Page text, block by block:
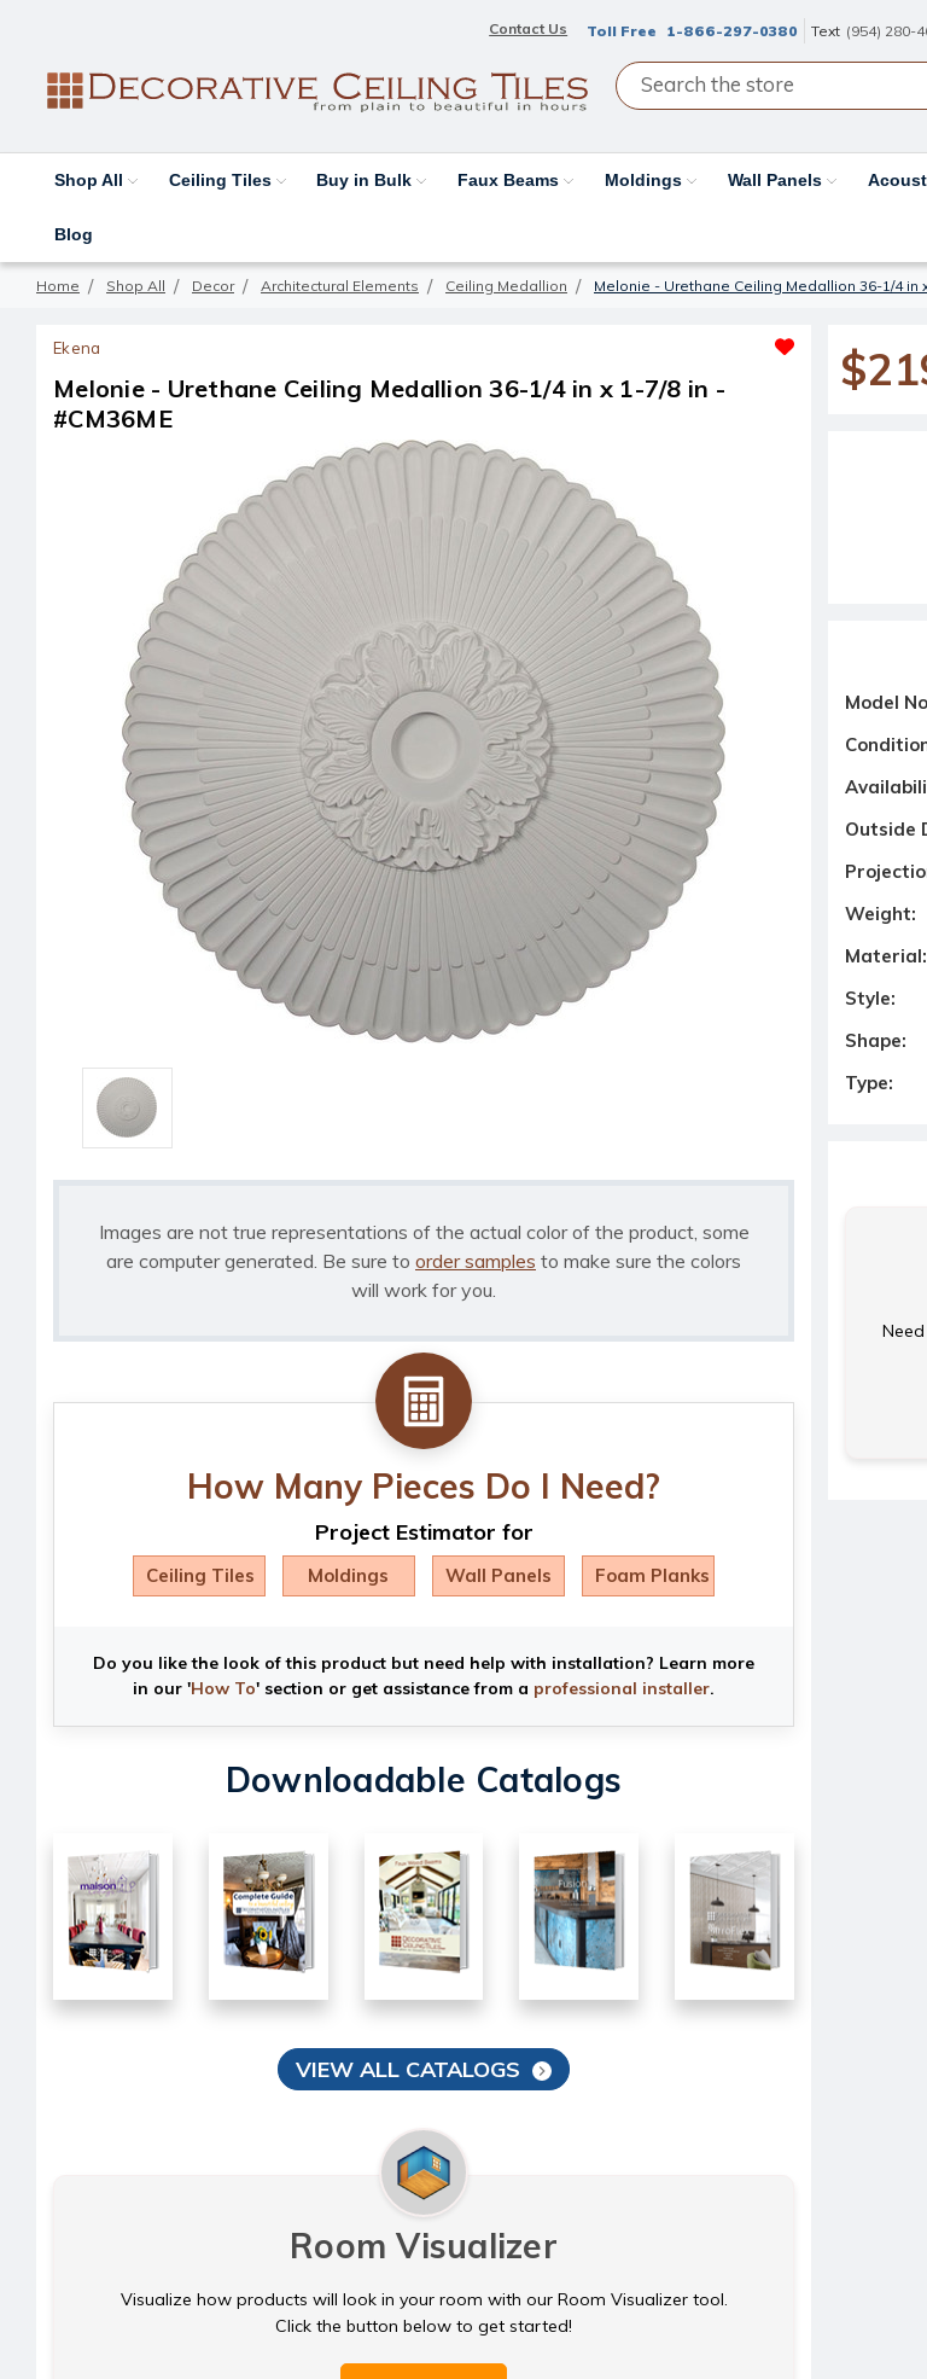
Contact Us Toll Free 1-866-297-0380 Text (954) 280-
Shop All Ceiling Tiles Buy in Bulk Faux Beams Moldings Wall Panels
Blog
Home Shop All Decor Architectural Elements Ceiling Medallion Melonie - Urethane Ceiling Medallion 36-1/4 in
Ekena
Melonie - Urethane Ceiling Medallion 36-1/4 in x 1-7/8 in -
#CM36ME
Images are not true representations of the actual color of the product, some
are computer generated. Be sure to order samples to make sure the colors
will work for you.
How Many Pieces Do I Need?
Project Estimator for
Ceiling Tiles Moldings Wall Panels Foam Planks
Do you like the look of this product but need help with installation? Learn more
in our 'How To' section or get assistance from a professional installer.
Downloadable Catalogs
VIEW ALL CATALOGS
Room Visualizer
Visualize how products will look in your room with our Room Visualizer tool.
Click the button below to get started!
Model
Outside
Weight:
Material:
Style:
Shape:
Type: